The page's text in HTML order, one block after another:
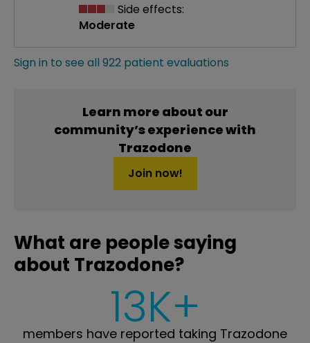
Side effects:
Moderate
Sign in to see all 922 patient evaluations
Learn more about our
community’s experience with
Trazodone
Join now!
What are people saying
about Trazodone?
13K+
members have reported taking Trazodone